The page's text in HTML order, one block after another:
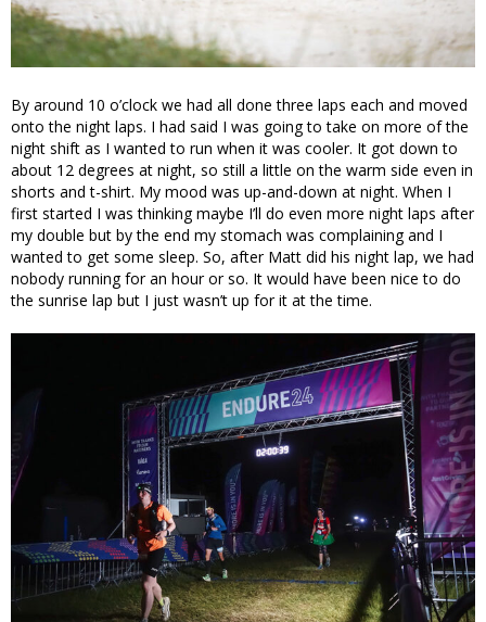
By around 10 o’clock we had all done three laps each and moved
onto the night laps. I had said I was going to take on more of the
night shift as I wanted to run when it was cooler. It got down to
about 12 degrees at night, so still a little on the warm side even in
shorts and t-shirt. My mood was up-and-down at night. When I
first started I was thinking maybe I’ll do even more night laps after
my double but by the end my stomach was complaining and I
wanted to get some sleep. So, after Matt did his night lap, we had
nobody running for an hour or so. It would have been nice to do
the sunrise lap but I just wasn’t up for it at the time.